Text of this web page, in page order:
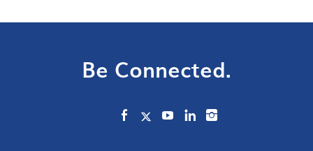
Be Connected.